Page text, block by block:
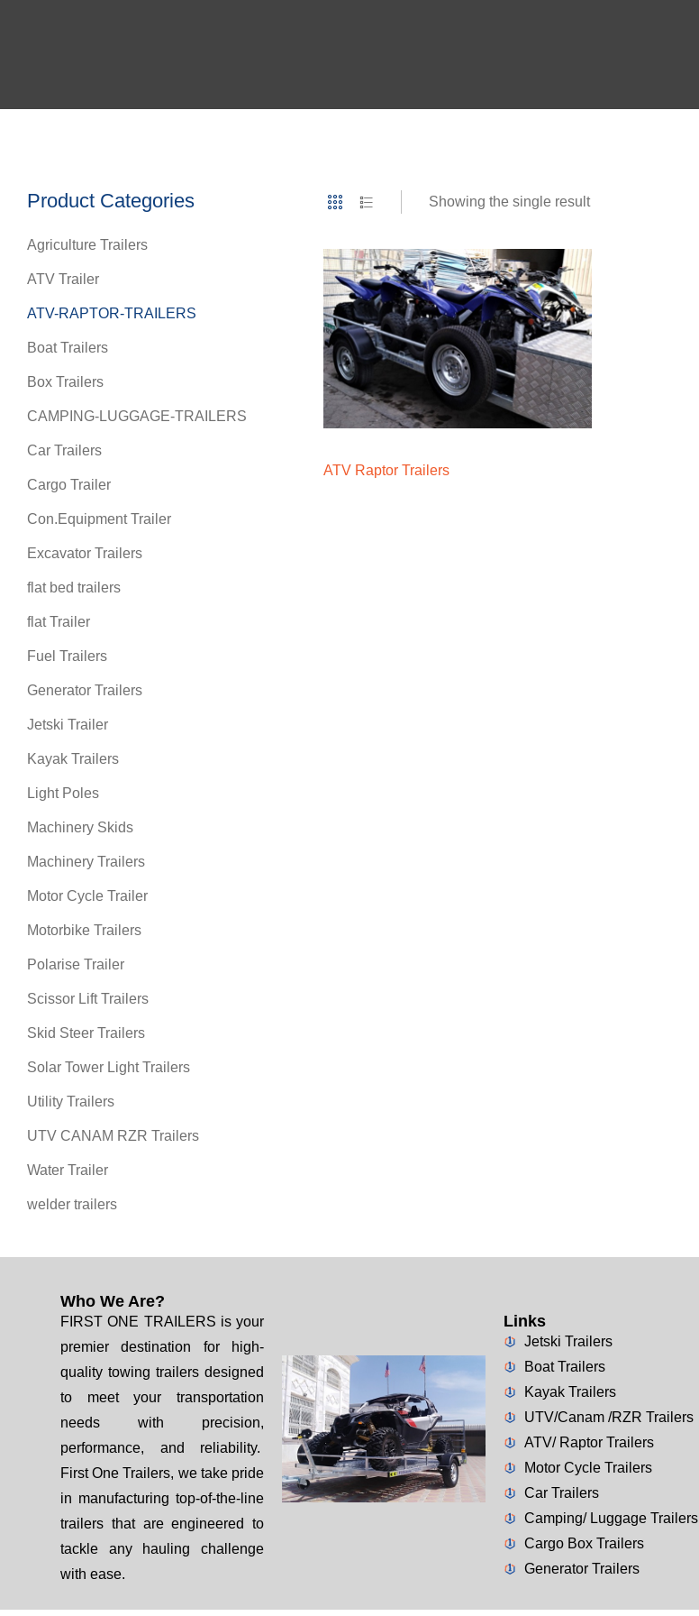
Showing the single result
ATV Raptor Trailers
Product Categories
Agriculture Trailers
ATV Trailer
ATV-RAPTOR-TRAILERS
Boat Trailers
Box Trailers
CAMPING-LUGGAGE-TRAILERS
Car Trailers
Cargo Trailer
Con.Equipment Trailer
Excavator Trailers
flat bed trailers
flat Trailer
Fuel Trailers
Generator Trailers
Jetski Trailer
Kayak Trailers
Light Poles
Machinery Skids
Machinery Trailers
Motor Cycle Trailer
Motorbike Trailers
Polarise Trailer
Scissor Lift Trailers
Skid Steer Trailers
Solar Tower Light Trailers
Utility Trailers
UTV CANAM RZR Trailers
Water Trailer
welder trailers
Who We Are?
FIRST ONE TRAILERS is your
premier destination for high-
quality towing trailers designed
to meet your transportation
needs with precision,
performance, and reliability.
First One Trailers, we take pride
in manufacturing top-of-the-line
trailers that are engineered to
tackle any hauling challenge
with ease.
Links
Jetski Trailers
Boat Trailers
Kayak Trailers
UTV/Canam /RZR Trailers
ATV/ Raptor Trailers
Motor Cycle Trailers
Car Trailers
Camping/ Luggage Trailers
Cargo Box Trailers
Generator Trailers